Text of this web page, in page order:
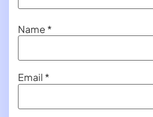
Name *
Email *